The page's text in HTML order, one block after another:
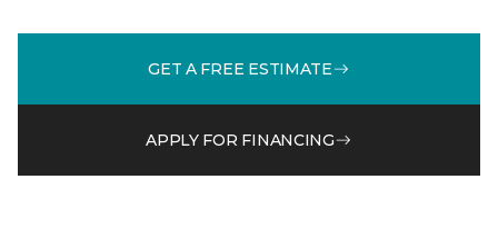
GET A FREE ESTIMATE
APPLY FOR FINANCING